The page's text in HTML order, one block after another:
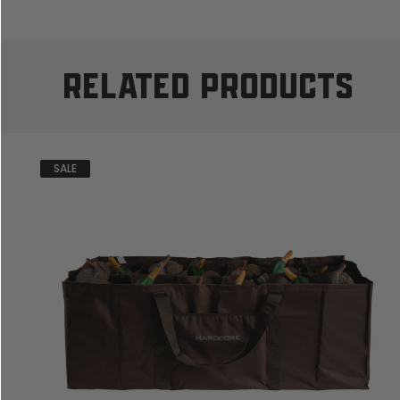
RELATED PRODUCTS
SALE